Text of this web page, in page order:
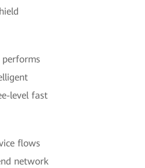
performs
level fast
flows
network